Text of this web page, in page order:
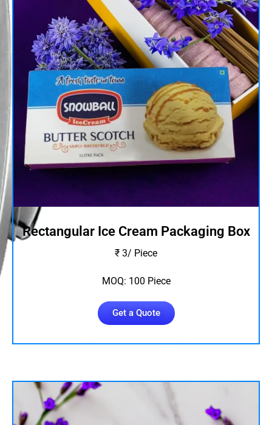
Rectangular Ice Cream Packaging Box
₹ 3/ Piece
MOQ: 100 Piece
Get a Quote